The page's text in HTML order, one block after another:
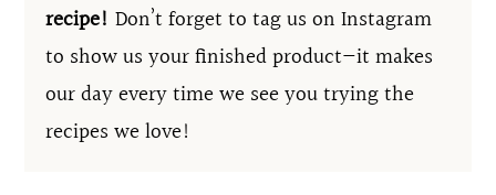
recipe!Don’t forget to tag us on Instagram
to show us your finished product—it makes
our day every time we see you trying the
recipes we love!